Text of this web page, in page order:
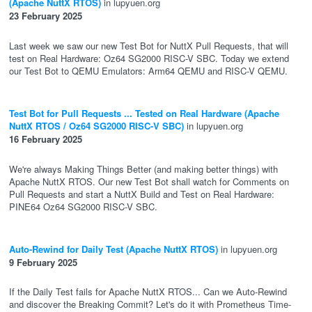
(Apache NuttX RTOS) in lupyuen.org
23 February 2025
Last week we saw our new Test Bot for NuttX Pull Requests, that will
test on Real Hardware: Oz64 SG2000 RISC-V SBC. Today we extend
our Test Bot to QEMU Emulators: Arm64 QEMU and RISC-V QEMU.
Test Bot for Pull Requests ... Tested on Real Hardware (Apache
NuttX RTOS / Oz64 SG2000 RISC-V SBC) in lupyuen.org
16 February 2025
We're always Making Things Better (and making better things) with
Apache NuttX RTOS. Our new Test Bot shall watch for Comments on
Pull Requests and start a NuttX Build and Test on Real Hardware:
PINE64 Oz64 SG2000 RISC-V SBC.
Auto-Rewind for Daily Test (Apache NuttX RTOS) in lupyuen.org
9 February 2025
If the Daily Test fails for Apache NuttX RTOS... Can we Auto-Rewind
and discover the Breaking Commit? Let's do it with Prometheus Time-